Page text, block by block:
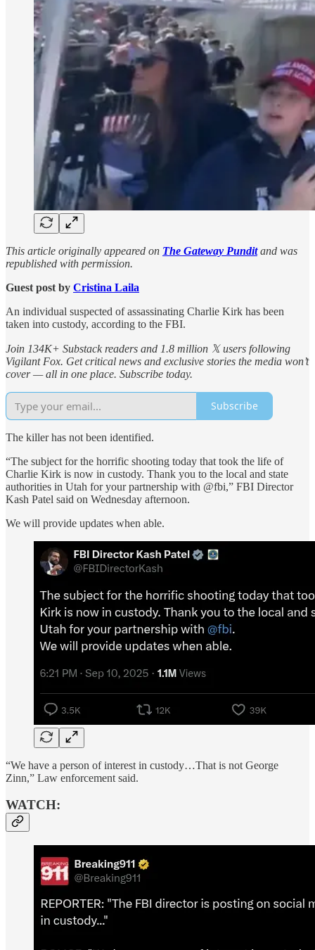
This article originally appeared on The Gateway Punditand was
republished with permission.
Guest post by Cristina Laila
An individual suspected of assassinating Charlie Kirk has been
taken into custody, according to the FBI.
Join 134K+ Substack readers and 1.8 million 𝕏 users following
Vigilant Fox. Get critical news and exclusive stories the media won’t
cover — all in one place. Subscribe today.
Subscribe
The killer has not been identified.
“The subject for the horrific shooting today that took the life of
Charlie Kirk is now in custody. Thank you to the local and state
authorities in Utah for your partnership with @fbi,” FBI Director
Kash Patel said on Wednesday afternoon.
We will provide updates when able.
“We have a person of interest in custody…That is not George
Zinn,” Law enforcement said.
WATCH: